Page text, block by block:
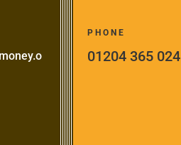
PHONE
01204 365 024